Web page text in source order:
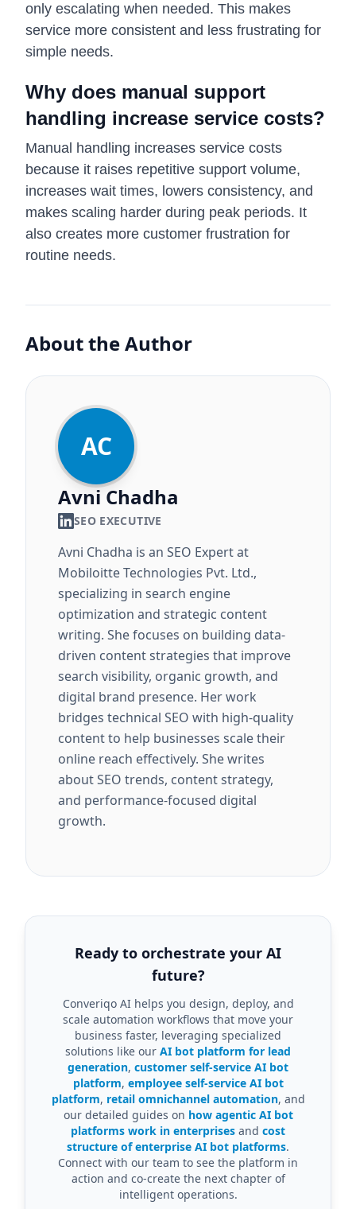
only escalating when needed. This makes
service more consistent and less frustrating for
simple needs.
Why does manual support
handling increase service costs?
Manual handling increases service costs
because it raises repetitive support volume,
increases wait times, lowers consistency, and
makes scaling harder during peak periods. It
also creates more customer frustration for
routine needs.
About the Author
AC
Avni Chadha
SEO EXECUTIVE
Avni Chadha is an SEO Expert at
Mobiloitte Technologies Pvt. Ltd.,
specializing in search engine
optimization and strategic content
writing. She focuses on building data-
driven content strategies that improve
search visibility, organic growth, and
digital brand presence. Her work
bridges technical SEO with high-quality
content to help businesses scale their
online reach effectively. She writes
about SEO trends, content strategy,
and performance-focused digital
growth.
Ready to orchestrate your AI
future?
Converiqo AI helps you design, deploy, and
scale automation workflows that move your
business faster, leveraging specialized
solutions like our AI bot platform for lead
generation, customer self-service AI bot
platform, employee self-service AI bot
platform, retail omnichannel automation, and
our detailed guides on how agentic AI bot
platforms work in enterprises and cost
structure of enterprise AI bot platforms.
Connect with our team to see the platform in
action and co-create the next chapter of
intelligent operations.